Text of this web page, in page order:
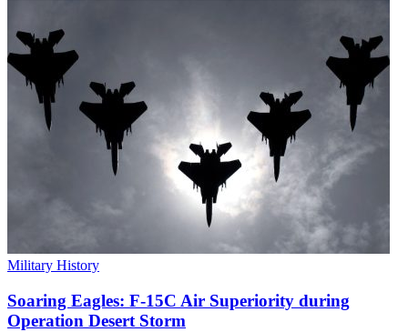
Military History
Soaring Eagles: F-15C Air Superiority during
Operation Desert Storm